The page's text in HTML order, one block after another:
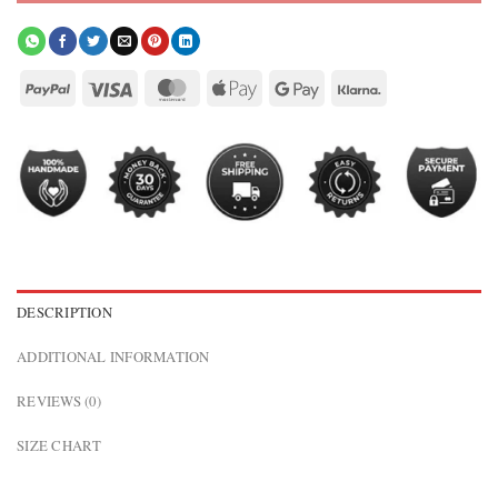
DESCRIPTION
ADDITIONAL INFORMATION
REVIEWS (0)
SIZE CHART